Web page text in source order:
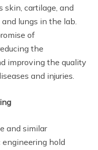
skin, cartilage, and
lungs in the lab.
of
the
improving the quality
and injuries.
and similar
engineering hold